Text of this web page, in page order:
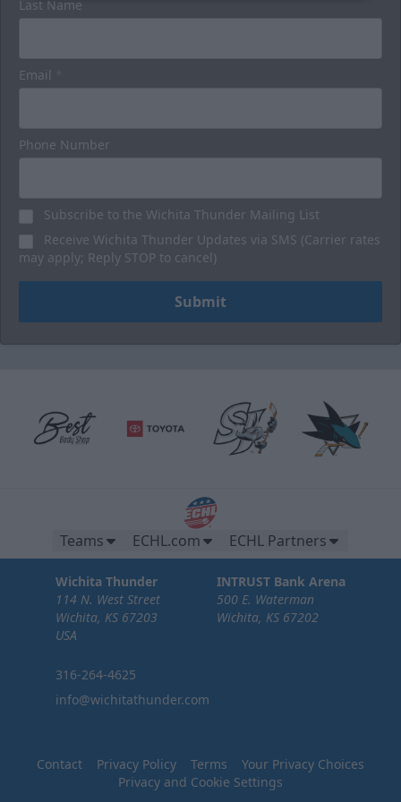
Last Name
Email
Phone Number
Subscribe to the Wichita Thunder Mailing List
Receive Wichita Thunder Updates via SMS (Carrier rates
may apply; Reply STOP to cancel)
Submit
Teams ECHL.com ECHL Partners
Wichita Thunder
114 N. West Street
Wichita, KS 67203
USA
316-264-4625
info@wichitathunder.com
INTRUST Bank Arena
500 E. Waterman
Wichita, KS 67202
Contact Privacy Policy Terms
Your Privacy Choices
Privacy and Cookie Settings